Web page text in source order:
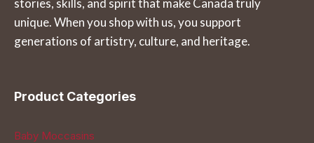
stories, skills, and spirit that make Canada truly
unique. When you shop with us, you support
generations of artistry, culture, and heritage.
Product Categories
Baby Moccasins